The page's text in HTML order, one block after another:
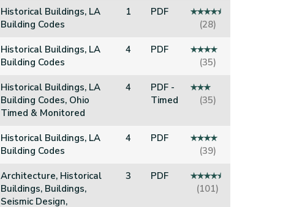
Historical Buildings, LA
Building Codes
1
PDF
(28)
Historical Buildings, LA
Building Codes
4
PDF
(35)
Historical Buildings, LA
Building Codes, Ohio
Timed & Monitored
4
PDF -
Timed
(35)
Historical Buildings, LA
Building Codes
4
PDF
(39)
Architecture, Historical
Buildings, Buildings,
Seismic Design,
3
PDF
(101)